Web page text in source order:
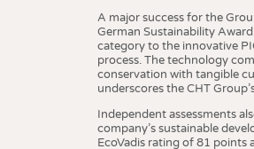
A major success for the
German Sustainability
category to the innovative
process. The technology
conservation with tangible
underscores the CHT
Independent assessments
company’s sustainable
EcoVadis rating of 81 points